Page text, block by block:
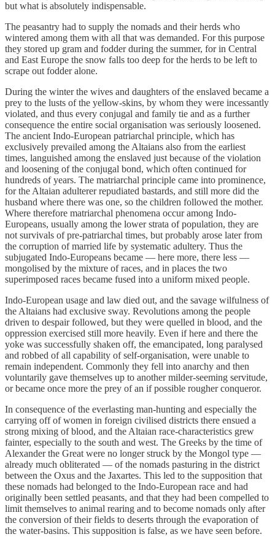
but what is absolutely indispensable.
The peasantry had to supply the nomads and their herds who
wintered among them with all that was demanded. For this purpose
they stored up gram and fodder during the summer, for in Central
and East Europe the snow falls too deep for the herds to be left to
scrape out fodder alone.
During the winter the wives and daughters of the enslaved became a
prey to the lusts of the yellow-skins, by whom they were incessantly
violated, and thus every conjugal and family tie and as a further
consequence the entire social organisation was seriously loosened.
The ancient Indo-European patriarchal principle, which has
exclusively prevailed among the Altaians also from the earliest
times, languished among the enslaved just because of the violation
and loosening of the conjugal bond, which often continued for
hundreds of years. The matriarchal principle came into prominence,
for the Altaian adulterer repudiated bastards, and still more did the
husband where there was one, so the children followed the mother.
Where therefore matriarchal phenomena occur among Indo-
Europeans, usually among the lower strata of population, they are
not survivals of pre-patriarchal times, but probably arose later from
the corruption of married life by systematic adultery. Thus the
subjugated Indo-Europeans became — here more, there less —
mongolised by the mixture of races, and in places the two
superimposed races became fused into a uniform mixed people.
Indo-European usage and law died out, and the savage wilfulness of
the Altaians had exclusive sway. Revolutions among the people
driven to despair followed, but they were quelled in blood, and the
oppression exercised still more heavily. Even if here and there the
yoke was successfully shaken off, the emancipated, long paralysed
and robbed of all capability of self-organisation, were unable to
remain independent. Commonly they fell into anarchy and then
voluntarily gave themselves up to another milder-seeming servitude,
or became once more the prey of an if possible rougher conqueror.
In consequence of the everlasting man-hunting and especially the
carrying off of women in foreign civilised districts there ensued a
strong mixing of blood, and the Altaian race-characteristics grew
fainter, especially to the south and west. The Greeks by the time of
Alexander the Great were no longer struck by the Mongol type —
already much obliterated — of the nomads pasturing in the district
between the Oxus and the Jaxartes. This led to the supposition that
these nomads had belonged to the Indo-European race and had
originally been settled peasants, and that they had been compelled to
limit themselves to animal rearing and to become nomads only after
the conversion of their fields to deserts through the evaporation of
the water-basins. This supposition is false, as we have seen before.